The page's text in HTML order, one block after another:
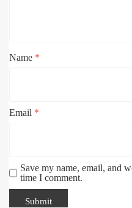
Name *
Email *
Save my name, email, and
time I comment.